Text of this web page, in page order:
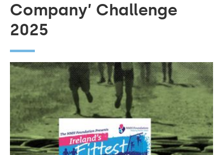
Company’ Challenge
2025